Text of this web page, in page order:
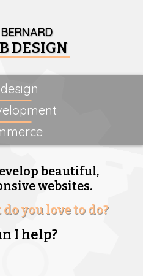
DESIGN
beautiful,
websites.
you love to do?
I help?